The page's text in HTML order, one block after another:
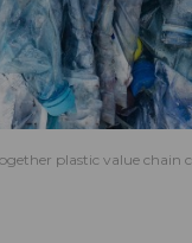
plastic value